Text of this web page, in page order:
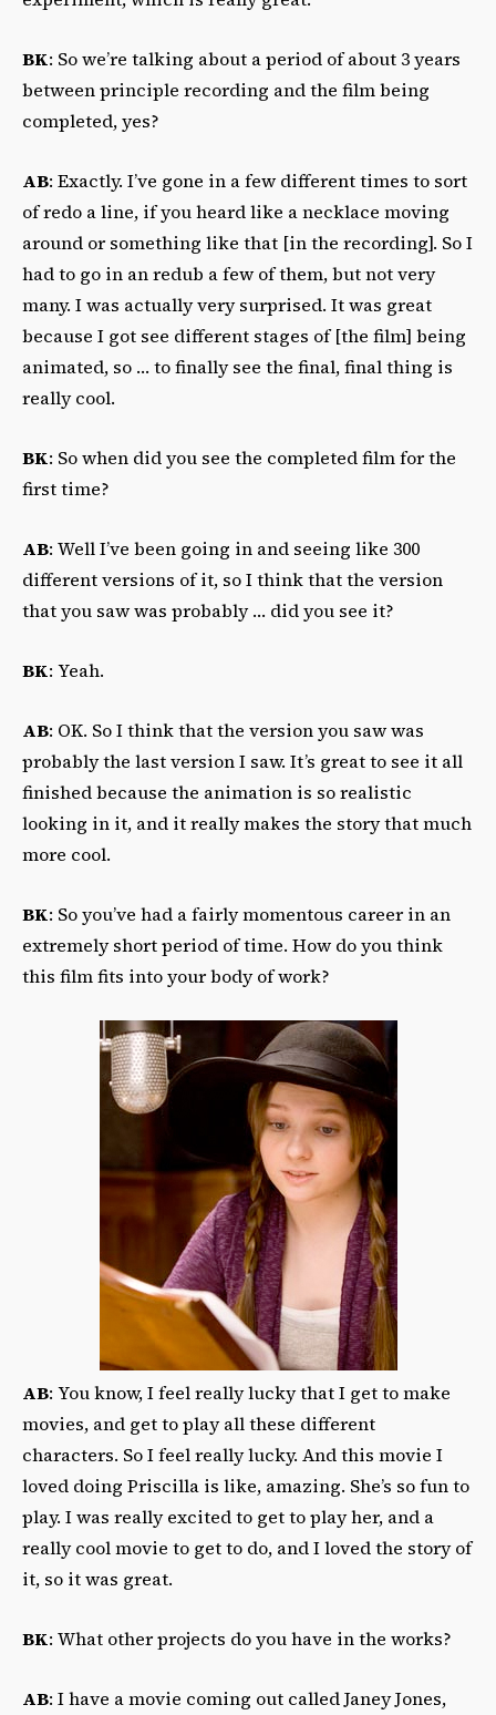
BK: So we’re talking about a period of about 3 years
between principle recording and the film being
completed, yes?
AB: Exactly. I’ve gone in a few different times to sort
of redo a line, if you heard like a necklace moving
around or something like that [in the recording]. So I
had to go in an redub a few of them, but not very
many. I was actually very surprised. It was great
because I got see different stages of [the film] being
animated, so … to finally see the final, final thing is
really cool.
BK: So when did you see the completed film for the
first time?
AB: Well I’ve been going in and seeing like 300
different versions of it, so I think that the version
that you saw was probably … did you see it?
BK: Yeah.
AB: OK. So I think that the version you saw was
probably the last version I saw. It’s great to see it all
finished because the animation is so realistic
looking in it, and it really makes the story that much
more cool.
BK: So you’ve had a fairly momentous career in an
extremely short period of time. How do you think
this film fits into your body of work?
AB: You know, I feel really lucky that I get to make
movies, and get to play all these different
characters. So I feel really lucky. And this movie I
loved doing Priscilla is like, amazing. She’s so fun to
play. I was really excited to get to play her, and a
really cool movie to get to do, and I loved the story of
it, so it was great.
BK: What other projects do you have in the works?
AB: I have a movie coming out called Janey Jones,